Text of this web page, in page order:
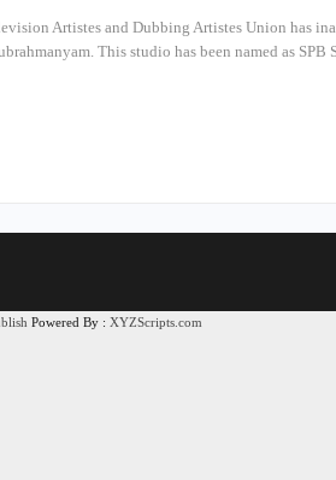
Artistes and Dubbing Artistes Union has
This studio has been named as
Powered By : XYZScripts.com